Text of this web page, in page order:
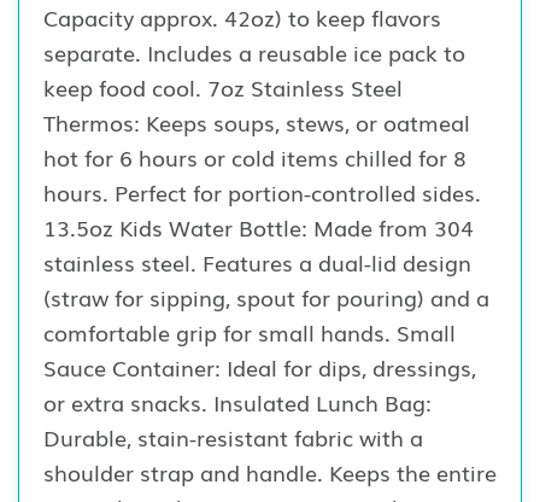
Capacity approx. 42oz) to keep flavors
separate. Includes a reusable ice pack to
keep food cool. 7oz Stainless Steel
Thermos: Keeps soups, stews, or oatmeal
hot for 6 hours or cold items chilled for 8
hours. Perfect for portion-controlled sides.
13.5oz Kids Water Bottle: Made from 304
stainless steel. Features a dual-lid design
(straw for sipping, spout for pouring) and a
comfortable grip for small hands. Small
Sauce Container: Ideal for dips, dressings,
or extra snacks. Insulated Lunch Bag:
Durable, stain-resistant fabric with a
shoulder strap and handle. Keeps the entire